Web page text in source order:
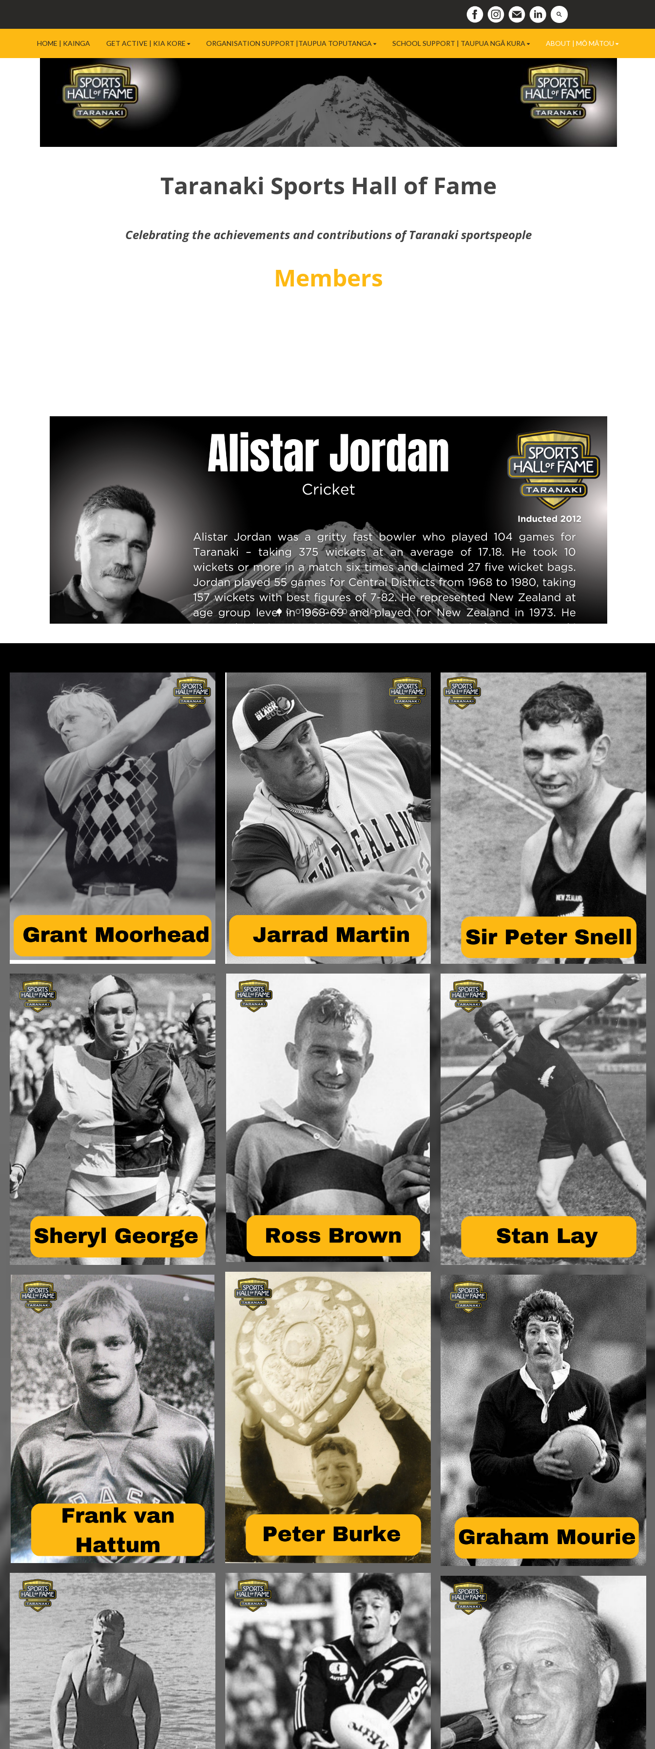
HOME | KAINGA GET ACTIVE | KIA KORE ORGANISATION SUPPORT |TAUPUA TOPUTANGA SCHOOL SUPPORT | TAUPUA NGĀ KURA ABOUT | MŌ MĀTOU
Taranaki Sports Hall of Fame
Celebrating the achievements and contributions of Taranaki sportspeople
Members